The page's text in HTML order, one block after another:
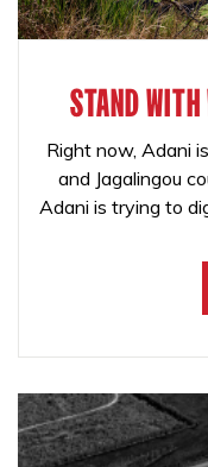
STAND
Right now, Adani
and Jagalingou
Adani is trying to